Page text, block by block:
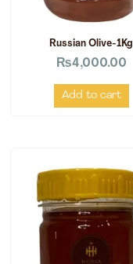
Russian Olive-1Kg
₨4,000.00
Add to cart